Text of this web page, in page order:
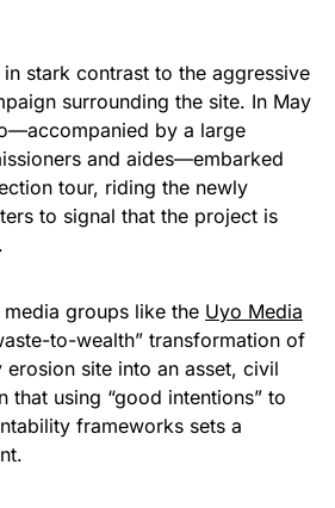
stark contrast to the aggressive
surrounding the site. In May
by a large
and aides—embarked
tour, riding the newly
to signal that the project is
groups like the Uyo Media
to-wealth” transformation of
site into an asset, civil
that using “good intentions” to
frameworks sets a